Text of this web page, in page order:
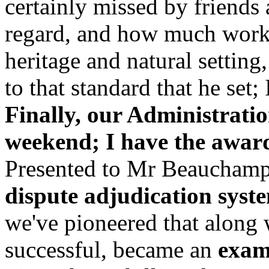
certainly missed by
regard, and how much
heritage and natural
to that standard that he
Finally, our
weekend; I have the
Presented to Mr
dispute adjudication
we've pioneered that
successful, became an